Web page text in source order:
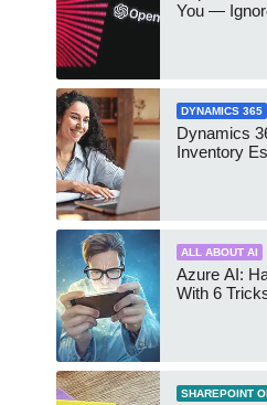
You —
DYNAMICS 365
Dynamics
Inventory
ALL ABOUT AI
Azure AI:
With 6
SHAREPOINT